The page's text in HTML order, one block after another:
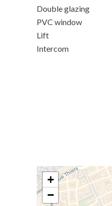
Double glazing
PVC window
Lift
Intercom
+
−